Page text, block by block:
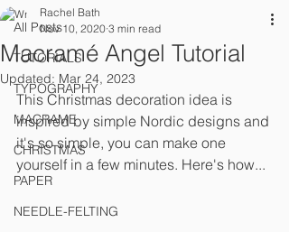
All Posts
TUTORIALS
TYPOGRAPHY
MACRAME
CHRISTMAS
PAPER
NEEDLE-FELTING
Macramé Angel Tutorial
Rachel Bath
Nov 10, 2020 3 min read
Updated: Mar 24, 2023
This Christmas decoration idea is
inspired by simple Nordic designs and
it's so simple, you can make one
yourself in a few minutes. Here's how...